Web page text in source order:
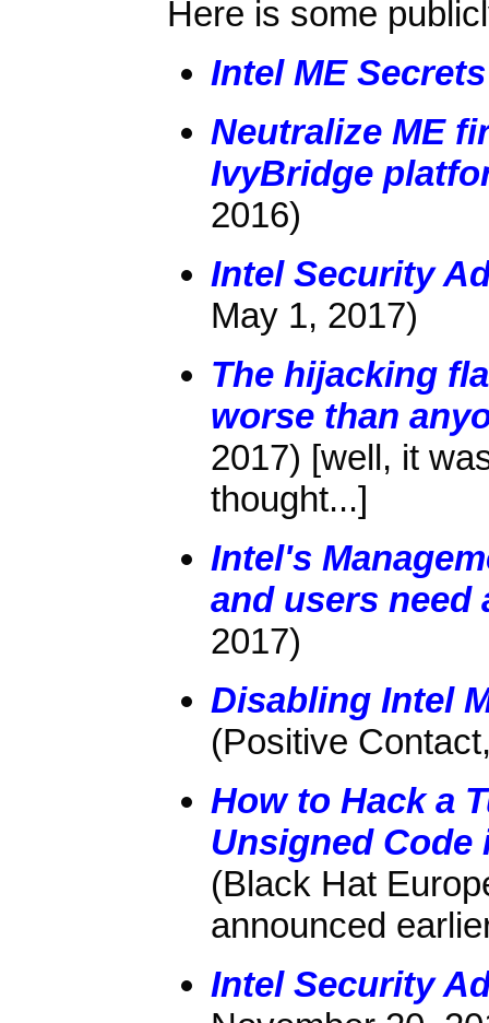
Here is some
Intel ME Secrets
Neutralize ME
IvyBridge
2016)
Intel Security
May 1, 2017)
The hijacking
worse than
2017) [well, it
thought...]
Intel's
and users need
2017)
Disabling Intel
(Positive
How to Hack a
Unsigned Code
(Black Hat
announced
Intel Security